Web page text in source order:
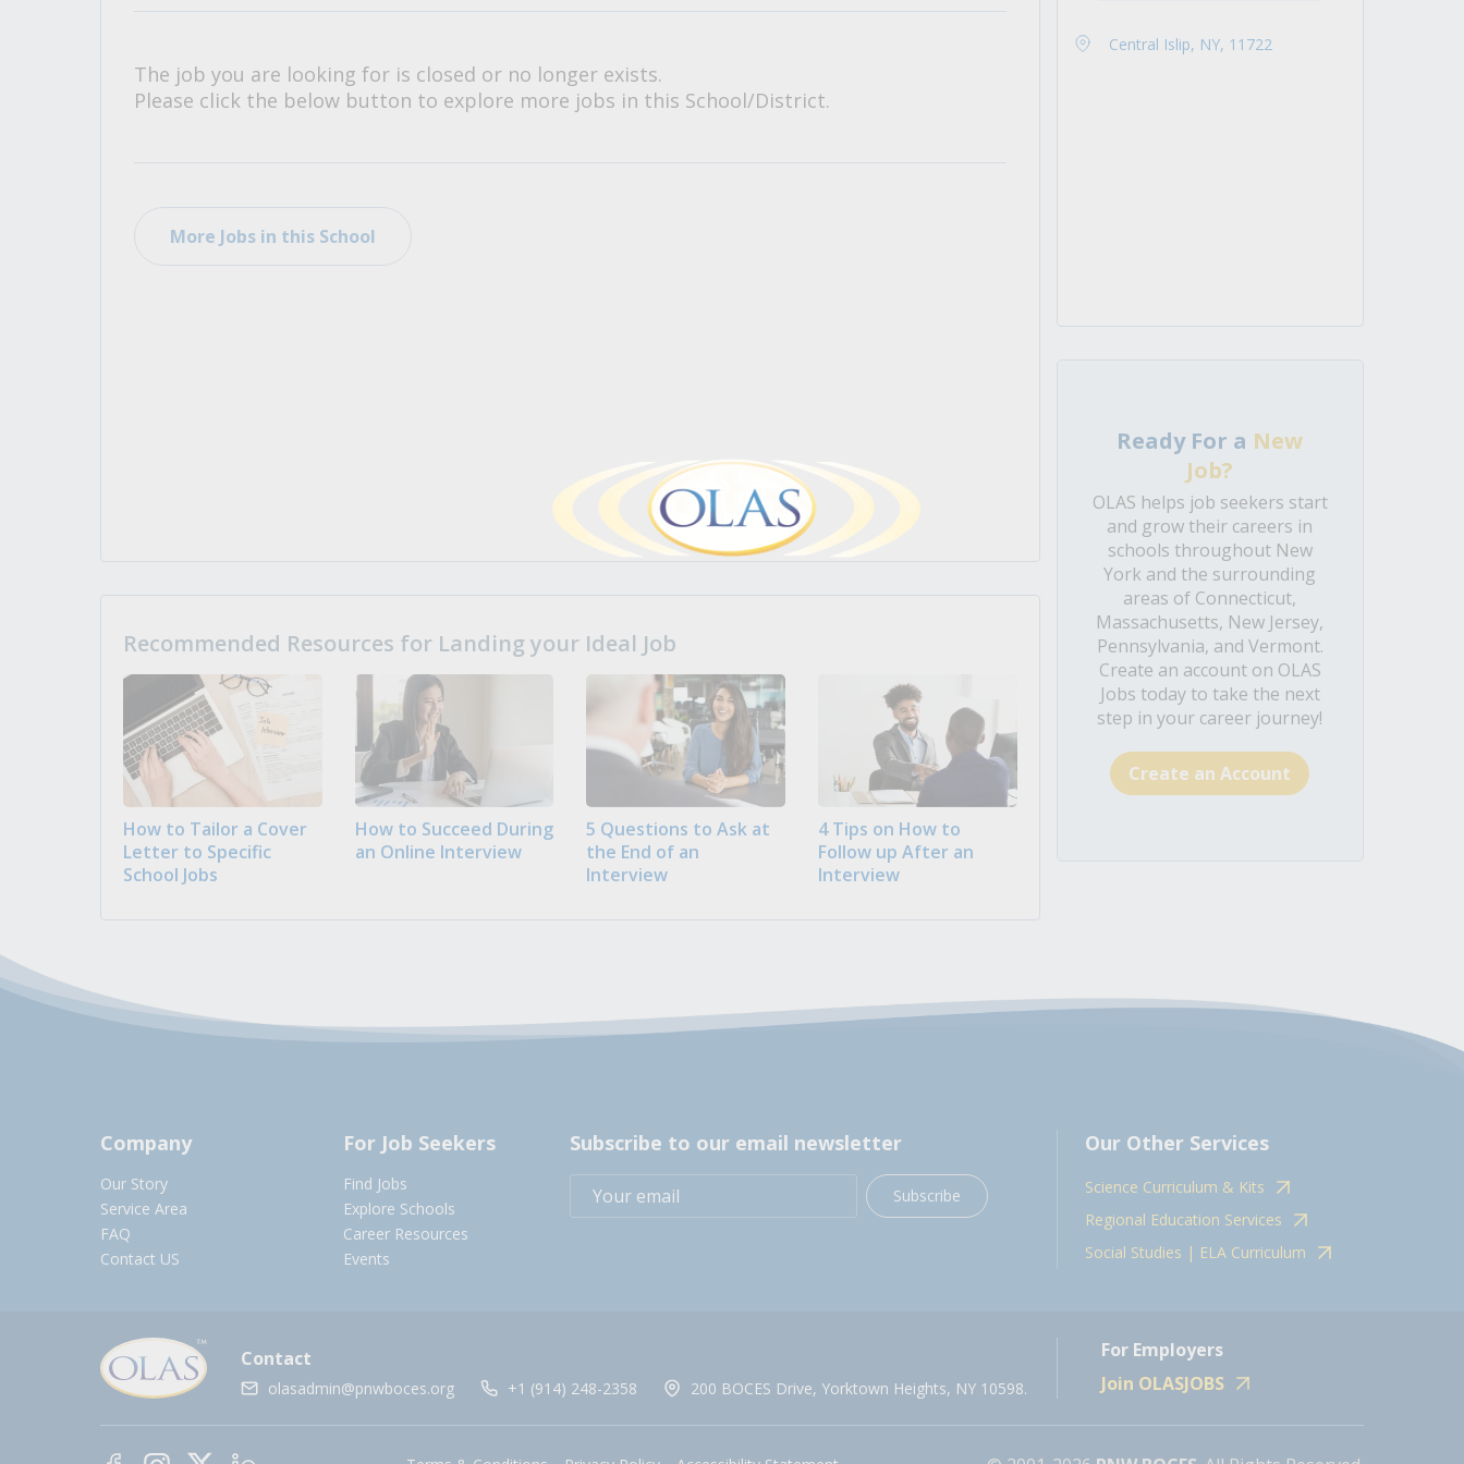
The job you are looking for is closed or no longer exists.
Please click the below button to explore more jobs in this School/District.
More Jobs in this School
Recommended Resources for Landing your Ideal Job
How to Tailor a Cover
Letter to Specific
School Jobs
How to Succeed During
an Online Interview
5 Questions to Ask at
the End of an
Interview
4 Tips on How to
Follow up After an
Interview
Central Islip, NY, 11722
Ready For a New
Job?
OLAS helps job seekers start
and grow their careers in
schools throughout New
York and the surrounding
areas of Connecticut,
Massachusetts, New Jersey,
Pennsylvania, and Vermont.
Create an account on OLAS
Jobs today to take the next
step in your career journey!
Create an Account
Company
Our Story
Service Area
FAQ
Contact US
For Job Seekers
Find Jobs
Explore Schools
Career Resources
Events
Subscribe to our email newsletter
Subscribe
Our Other Services
Science Curriculum & Kits
Regional Education Services
Social Studies | ELA Curriculum
Contact
olasadmin@pnwboces.org +1 (914) 248-2358 200 BOCES Drive, Yorktown Heights, NY 10598.
For Employers
Join OLASJOBS